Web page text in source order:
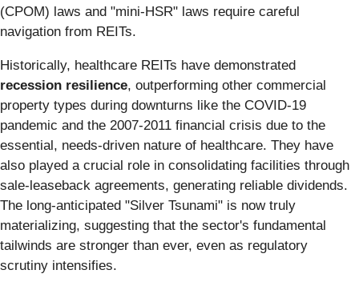
(CPOM) laws and "mini-HSR" laws require careful
navigation from REITs.
Historically, healthcare REITs have demonstrated
recession resilience, outperforming other commercial
property types during downturns like the COVID-19
pandemic and the 2007-2011 financial crisis due to the
essential, needs-driven nature of healthcare. They have
also played a crucial role in consolidating facilities through
sale-leaseback agreements, generating reliable dividends.
The long-anticipated "Silver Tsunami" is now truly
materializing, suggesting that the sector's fundamental
tailwinds are stronger than ever, even as regulatory
scrutiny intensifies.